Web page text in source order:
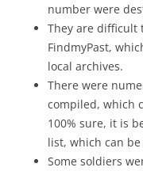
number were
They are difficult
FindmyPast,
local archives.
There were
compiled, which
100% sure, it is
list, which can
Some soldiers